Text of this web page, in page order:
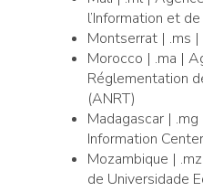
l’Information et
Montserrat | .ms
Morocco | .ma |
Réglementation
(ANRT)
Madagascar |
Information
Mozambique |
de Universidade